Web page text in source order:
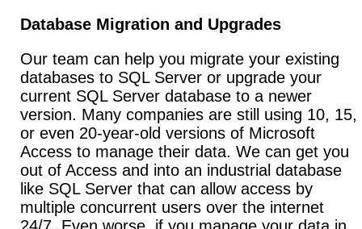
Database Migration and Upgrades
Our team can help you migrate your existing
databases to SQL Server or upgrade your
current SQL Server database to a newer
version. Many companies are still using 10, 15,
or even 20-year-old versions of Microsoft
Access to manage their data. We can get you
out of Access and into an industrial database
like SQL Server that can allow access by
multiple concurrent users over the internet